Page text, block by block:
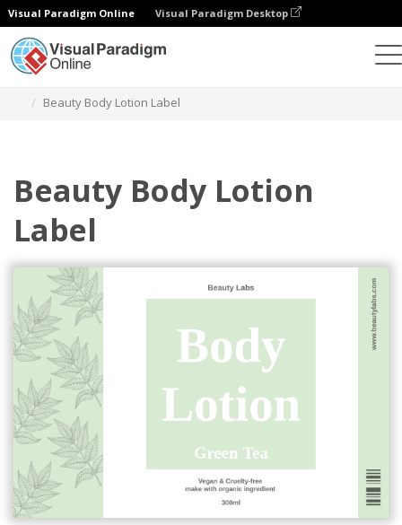
Visual Paradigm Online Visual Paradigm Desktop
Beauty Body Lotion Label
Beauty Body Lotion
Label